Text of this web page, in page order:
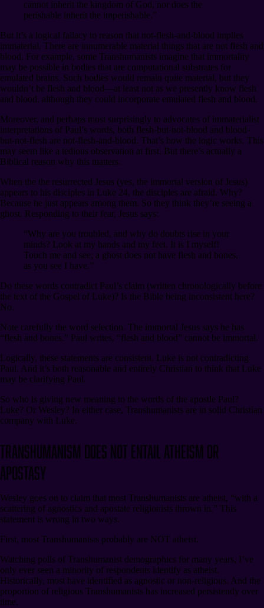
cannot inherit the kingdom of God, nor does the
perishable inherit the imperishable.”
But it’s a logical fallacy to reason that not-flesh-and-blood implies
immaterial. There are innumerable material things that are not flesh and
blood. For example, some Transhumanists imagine that immortality
may be possible in bodies that are computational substrates for
emulated brains. Such bodies would remain quite material, but they
wouldn’t be flesh and blood⁠—at least not as we presently know flesh
and blood, although they could incorporate emulated flesh and blood.
Moreover, and perhaps most surprisingly to advocates of immaterialist
interpretations of Paul’s words, both flesh-but-not-blood and blood-
but-not-flesh are not-flesh-and-blood. That’s how the logic works. This
may seem like a tedious observation at first. But there’s actually a
Biblical reason why this matters.
When the the resurrected Jesus (yes, the immortal version of Jesus)
appears to his disciples in Luke 24, the disciples are afraid. Why?
Because he just appears among them. So they think they’re seeing a
ghost. Responding to their fear, Jesus says:
“Why are you troubled, and why do doubts rise in your
minds? Look at my hands and my feet. It is I myself!
Touch me and see; a ghost does not have flesh and bones,
as you see I have.”
Do these words contradict Paul’s claim (written chronologically before
the text of the Gospel of Luke)? Is the Bible being inconsistent here?
No.
Note carefully the word selection. The immortal Jesus says he has
“flesh and bones.” Paul writes, “flesh and blood” cannot be immortal.
Logically, these statements are consistent. Luke is not contradicting
Paul. And it’s both reasonable and entirely Christian to think that Luke
may be clarifying Paul.
So who is giving new meaning to the words of the apostle Paul?
Luke? Or Wesley? In either case, Transhumanists are in solid Christian
company with Luke.
Transhumanism Does Not Entail Atheism or
Apostasy
Wesley goes on to claim that most Transhumanists are atheist, “with a
scattering of agnostics and apostate religionists thrown in.” This
statement is wrong in two ways.
First, most Transhumanists probably are NOT atheist.
Watching polls of Transhumanist demographics for many years, I’ve
only ever seen a minority of respondents identify as atheist.
Historically, most have identified as agnostic or non-religious. And the
proportion of religious Transhumanists has increased persistently over
time.